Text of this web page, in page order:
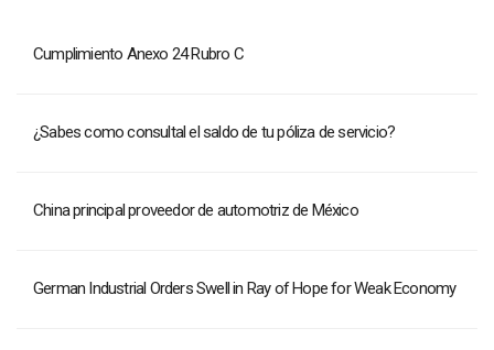
Cumplimiento Anexo 24 Rubro C
¿Sabes como consultal el saldo de tu póliza de servicio?
China principal proveedor de automotriz de México
German Industrial Orders Swell in Ray of Hope for Weak Economy